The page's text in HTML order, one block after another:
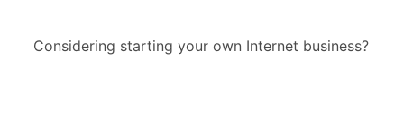
Considering starting your own Internet business?